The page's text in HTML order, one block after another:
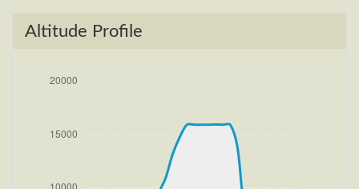
30ft
[17:26:10utc] FLAPS 2
[17:26:28utc] Aircraft climbing, IAS 228kt, GS 233kt,
[17:34:00utc] Aircraft at 15930ft, IAS 230kt, GS
288kt, HDG 280deg, TAT -5deg, WIND 270/4kt
[17:34:10utc] Aircraft climbing, IAS 229kt, GS 288kt,
VS 66fpm, ALT 15950ft, PITCH -4.39deg, HDG
Altitude Profile